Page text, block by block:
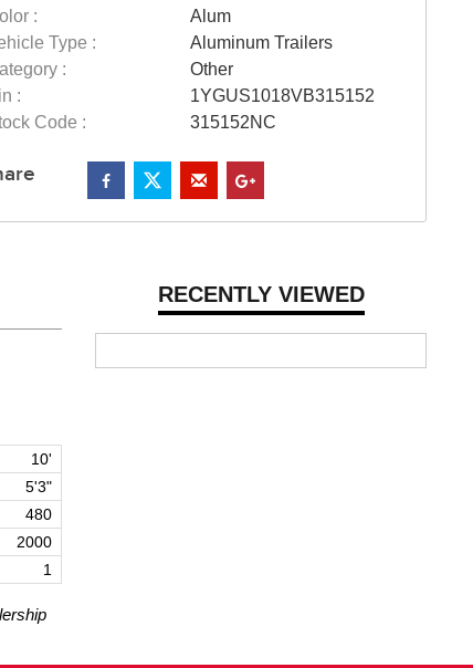
:
Alum
Type :
Aluminum Trailers
:
Other
:
1YGUS1018VB315152
Code :
315152NC
RECENTLY VIEWED
10'
5'3"
480
2000
1